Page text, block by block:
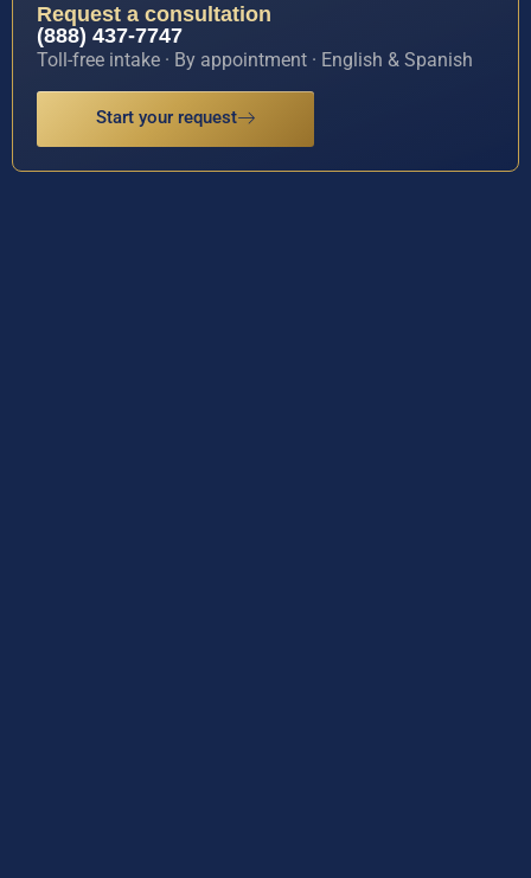
Request a consultation
(888) 437-7747
Toll-free intake · By appointment · English & Spanish
Start your request